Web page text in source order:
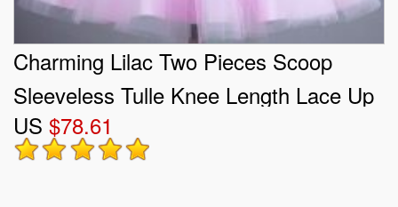
Charming Lilac Two Pieces Scoop
Sleeveless Tulle Knee Length Lace Up
Beading Quinceanera Court of Honor
Dress
US $78.61